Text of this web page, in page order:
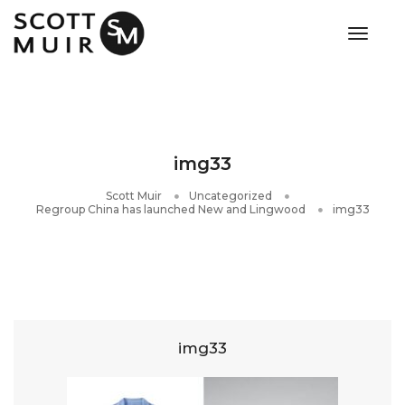
img33
Scott Muir
Uncategorized
Regroup China has launched New and Lingwood
img33
img33